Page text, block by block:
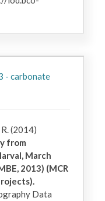
- carbonate
R. (2014)
from
March
2013) (MCR
Data